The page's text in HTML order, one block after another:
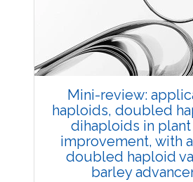
Published: 25
Doi:10.1007/s42535-
Mini-review:
haploids, doubled
dihaploids in
improvement, with
doubled haploid
barley